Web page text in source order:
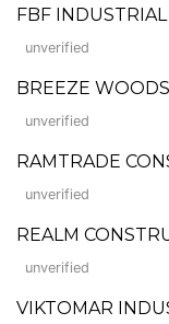
FBF INDUSTRIAL
unverified
BREEZE
unverified
RAMTRADE
unverified
REALM
unverified
VIKTOMAR